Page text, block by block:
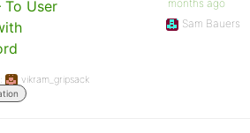
To User
vikram_gripsack
months ago
Sam Bauers